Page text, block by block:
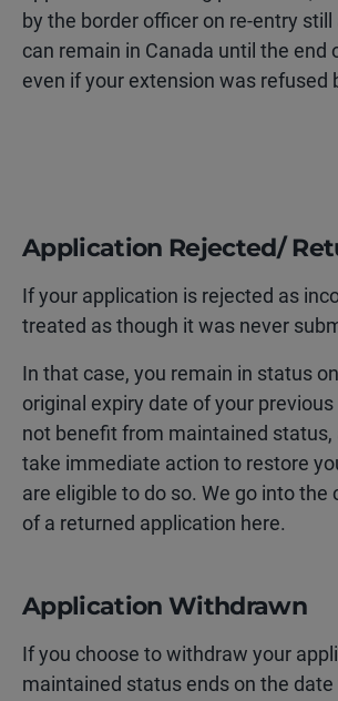
by the border officer on re-entry still
can remain in Canada until the end
even if your extension was refused
Application Rejected/
If your application is rejected as
treated as though it was never
In that case, you remain in status
original expiry date of your
not benefit from maintained status,
take immediate action to restore
are eligible to do so. We go into the
of a returned application here.
Application Withdrawn
If you choose to withdraw your
maintained status ends on the